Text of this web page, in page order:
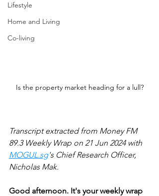
Lifestyle
Home and Living
Co-living
Is the property market heading for a lull?
Transcript extracted from Money FM
89.3 Weekly Wrap on 21 Jun 2024 with
MOGUL.sg's Chief Research Officer,
Nicholas Mak.
Good afternoon. It's your weekly wrap